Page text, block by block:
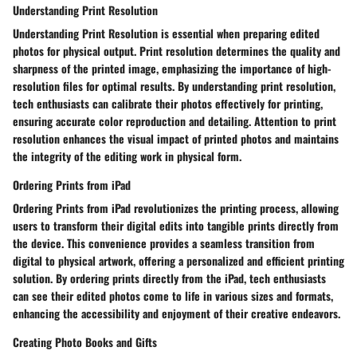
Understanding Print Resolution
Understanding Print Resolution is essential when preparing edited
photos for physical output. Print resolution determines the quality and
sharpness of the printed image, emphasizing the importance of high-
resolution files for optimal results. By understanding print resolution,
tech enthusiasts can calibrate their photos effectively for printing,
ensuring accurate color reproduction and detailing. Attention to print
resolution enhances the visual impact of printed photos and maintains
the integrity of the editing work in physical form.
Ordering Prints from iPad
Ordering Prints from iPad revolutionizes the printing process, allowing
users to transform their digital edits into tangible prints directly from
the device. This convenience provides a seamless transition from
digital to physical artwork, offering a personalized and efficient printing
solution. By ordering prints directly from the iPad, tech enthusiasts
can see their edited photos come to life in various sizes and formats,
enhancing the accessibility and enjoyment of their creative endeavors.
Creating Photo Books and Gifts